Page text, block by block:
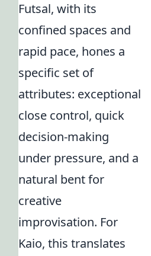
Futsal, with its
confined spaces and
rapid pace, hones a
specific set of
attributes: exceptional
close control, quick
decision-making
under pressure, and a
natural bent for
creative
improvisation. For
Kaio, this translates